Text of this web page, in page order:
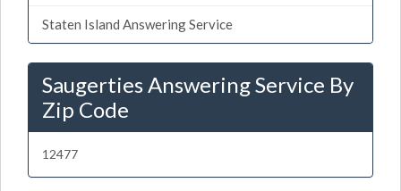
Staten Island Answering Service
Saugerties Answering Service By
Zip Code
12477